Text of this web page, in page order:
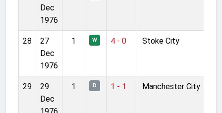
Dec
1976
28
27
Dec
1976
1 W 4 - 0 Stoke City
29
29
Dec
1976
1 D 1 - 1 Manchester City